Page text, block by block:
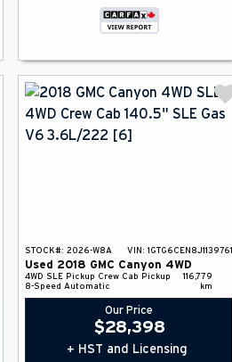
STOCK#: 2026-W8A VIN: 1GTG6CEN8J1139761
Used 2018 GMC Canyon 4WD
4WD SLE Pickup Crew Cab Pickup
8-Speed Automatic
116,779
km
Our Price
$28,398
+ HST and Licensing